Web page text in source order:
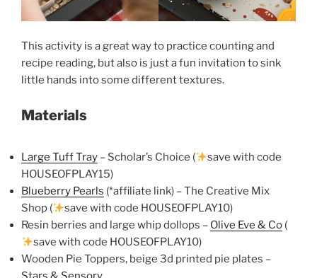
This activity is a great way to practice counting and
recipe reading, but also is just a fun invitation to sink
little hands into some different textures.
Materials
Large Tuff Tray – Scholar’s Choice (
save with code
HOUSEOFPLAY15)
Blueberry Pearls (*affiliate link) – The Creative Mix
Shop (
save with code HOUSEOFPLAY10)
Resin berries and large whip dollops – Olive Eve & Co (
save with code HOUSEOFPLAY10)
Wooden Pie Toppers, beige 3d printed pie plates –